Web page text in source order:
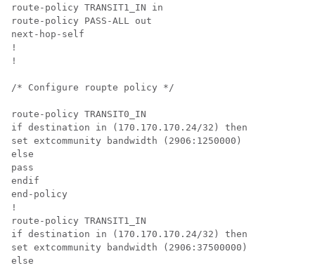
route-policy TRANSIT1_IN in
route-policy PASS-ALL out
next-hop-self
!
!
/* Configure roupte policy */
route-policy TRANSIT0_IN
if destination in (170.170.170.24/32) then
set extcommunity bandwidth (2906:1250000)
else
pass
endif
end-policy
!
route-policy TRANSIT1_IN
if destination in (170.170.170.24/32) then
set extcommunity bandwidth (2906:37500000)
else